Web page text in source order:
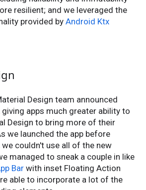
resilient; and we leveraged the
provided by Android Ktx
Design team announced
giving apps much greater ability to
Design to bring more of their
we launched the app before
couldn't use all of the new
managed to sneak a couple in like
Bar with inset Floating Action
able to incorporate a lot of the